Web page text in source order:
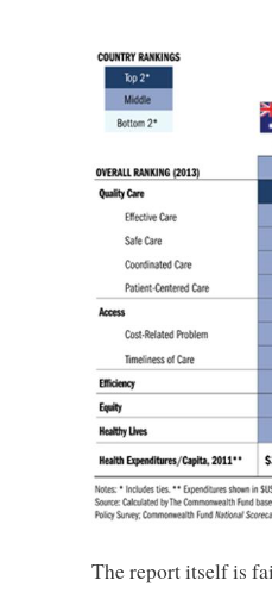
The report itself is